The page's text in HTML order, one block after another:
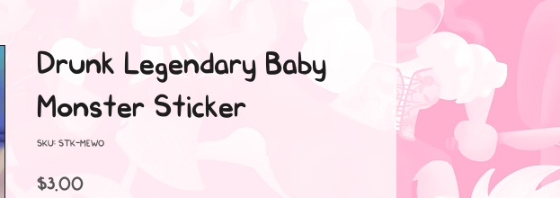
Drunk Legendary Baby
Monster Sticker
SKU: STK-MEWO
$3.00Price